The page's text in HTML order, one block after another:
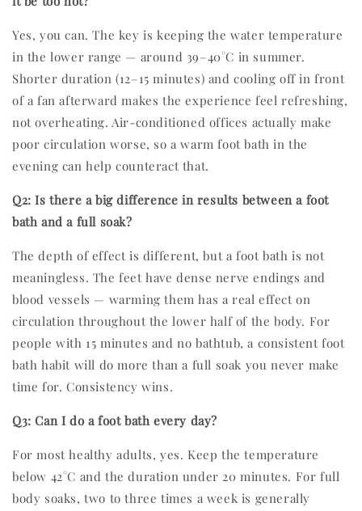
Yes, you can. The key is keeping the water temperature
in the lower range — around 39–40°C in summer.
Shorter duration (12–15 minutes) and cooling off in front
of a fan afterward makes the experience feel refreshing,
not overheating. Air-conditioned offices actually make
poor circulation worse, so a warm foot bath in the
evening can help counteract that.
Q2: Is there a big difference in results between a foot
bath and a full soak?
The depth of effect is different, but a foot bath is not
meaningless. The feet have dense nerve endings and
blood vessels — warming them has a real effect on
circulation throughout the lower half of the body. For
people with 15 minutes and no bathtub, a consistent foot
bath habit will do more than a full soak you never make
time for. Consistency wins.
Q3: Can I do a foot bath every day?
For most healthy adults, yes. Keep the temperature
below 42°C and the duration under 20 minutes. For full
body soaks, two to three times a week is generally